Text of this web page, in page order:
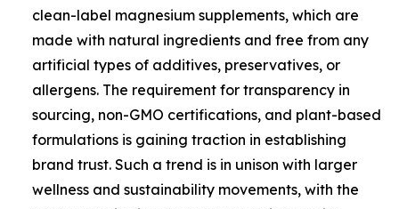
clean-label magnesium supplements, which are
made with natural ingredients and free from any
artificial types of additives, preservatives, or
allergens. The requirement for transparency in
sourcing, non-GMO certifications, and plant-based
formulations is gaining traction in establishing
brand trust. Such a trend is in unison with larger
wellness and sustainability movements, with the